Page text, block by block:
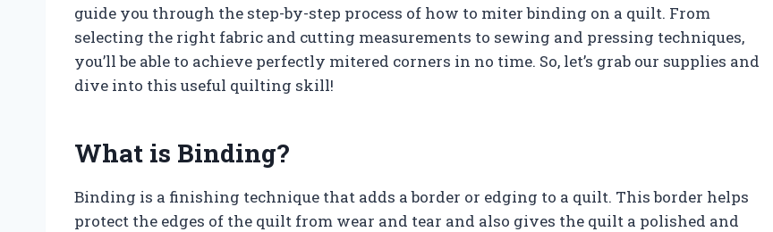
guide you through the step-by-step process of how to miter binding on a quilt. From
selecting the right fabric and cutting measurements to sewing and pressing techniques,
you’ll be able to achieve perfectly mitered corners in no time. So, let’s grab our supplies and
dive into this useful quilting skill!
What is Binding?
Binding is a finishing technique that adds a border or edging to a quilt. This border helps
protect the edges of the quilt from wear and tear and also gives the quilt a polished and